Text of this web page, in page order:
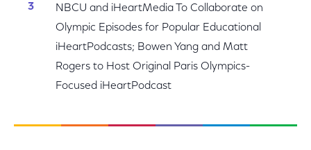
NBCU and iHeartMedia To Collaborate on
Olympic Episodes for Popular Educational
iHeartPodcasts; Bowen Yang and Matt
Rogers to Host Original Paris Olympics-
Focused iHeartPodcast